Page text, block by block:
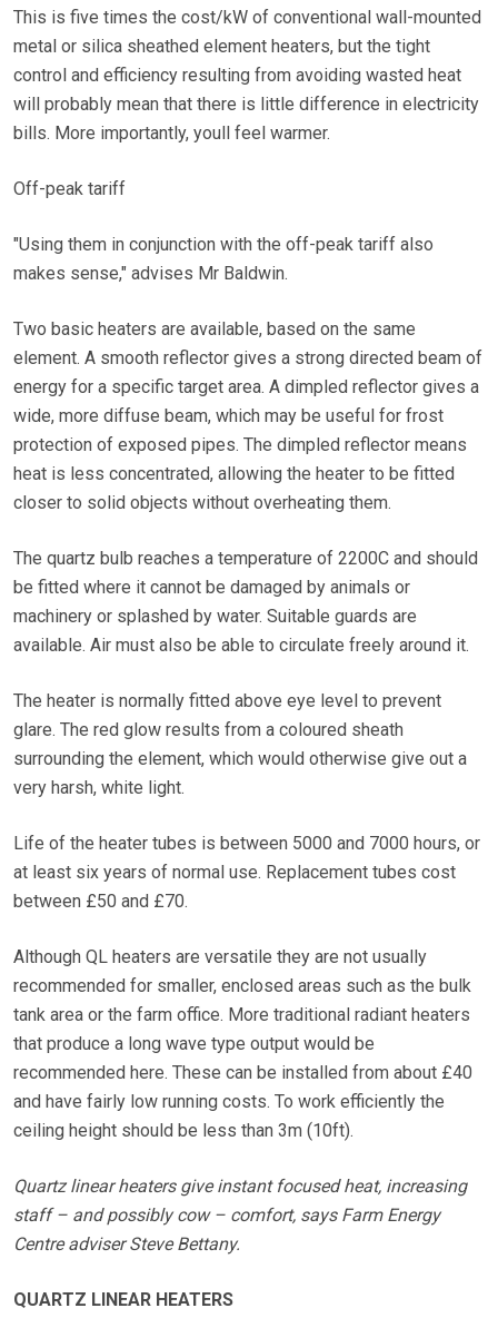
This is five times the cost/kW of conventional wall-mounted
metal or silica sheathed element heaters, but the tight
control and efficiency resulting from avoiding wasted heat
will probably mean that there is little difference in electricity
bills. More importantly, youll feel warmer.
Off-peak tariff
"Using them in conjunction with the off-peak tariff also
makes sense," advises Mr Baldwin.
Two basic heaters are available, based on the same
element. A smooth reflector gives a strong directed beam of
energy for a specific target area. A dimpled reflector gives a
wide, more diffuse beam, which may be useful for frost
protection of exposed pipes. The dimpled reflector means
heat is less concentrated, allowing the heater to be fitted
closer to solid objects without overheating them.
The quartz bulb reaches a temperature of 2200C and should
be fitted where it cannot be damaged by animals or
machinery or splashed by water. Suitable guards are
available. Air must also be able to circulate freely around it.
The heater is normally fitted above eye level to prevent
glare. The red glow results from a coloured sheath
surrounding the element, which would otherwise give out a
very harsh, white light.
Life of the heater tubes is between 5000 and 7000 hours, or
at least six years of normal use. Replacement tubes cost
between £50 and £70.
Although QL heaters are versatile they are not usually
recommended for smaller, enclosed areas such as the bulk
tank area or the farm office. More traditional radiant heaters
that produce a long wave type output would be
recommended here. These can be installed from about £40
and have fairly low running costs. To work efficiently the
ceiling height should be less than 3m (10ft).
Quartz linear heaters give instant focused heat, increasing
staff – and possibly cow – comfort, says Farm Energy
Centre adviser Steve Bettany.
QUARTZ LINEAR HEATERS